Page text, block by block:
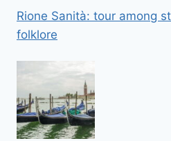
Rione Sanità: tour among
folklore